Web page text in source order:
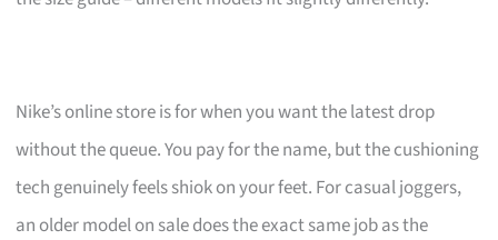
Nike’s online store is for when you want the latest drop
without the queue. You pay for the name, but the cushioning
tech genuinely feels shiok on your feet. For casual joggers,
an older model on sale does the exact same job as the